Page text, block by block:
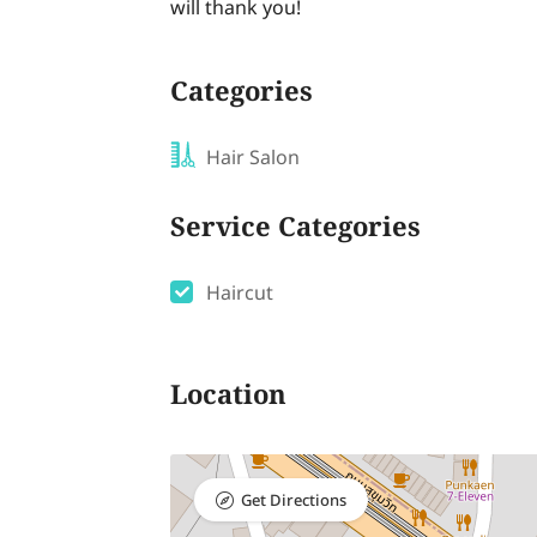
will thank you!
Categories
Hair Salon
Service Categories
Haircut
Location
Get Directions